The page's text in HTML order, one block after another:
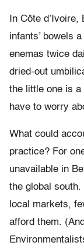
In Côte
infants’ bowels
enemas twice
dried-out
the little one is a
have to worry
What could
practice? For
unavailable in
the global
local markets,
afford them.